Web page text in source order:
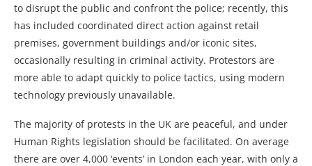
to disrupt the public and confront the police; recently, this
has included coordinated direct action against retail
premises, government buildings and/or iconic sites,
occasionally resulting in criminal activity. Protestors are
more able to adapt quickly to police tactics, using modern
technology previously unavailable.
The majority of protests in the UK are peaceful, and under
Human Rights legislation should be facilitated. On average
there are over 4,000 ‘events’ in London each year, with only a